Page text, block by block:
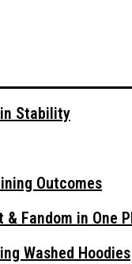
Stability
Outcomes
Fandom in One
Washed Hoodies